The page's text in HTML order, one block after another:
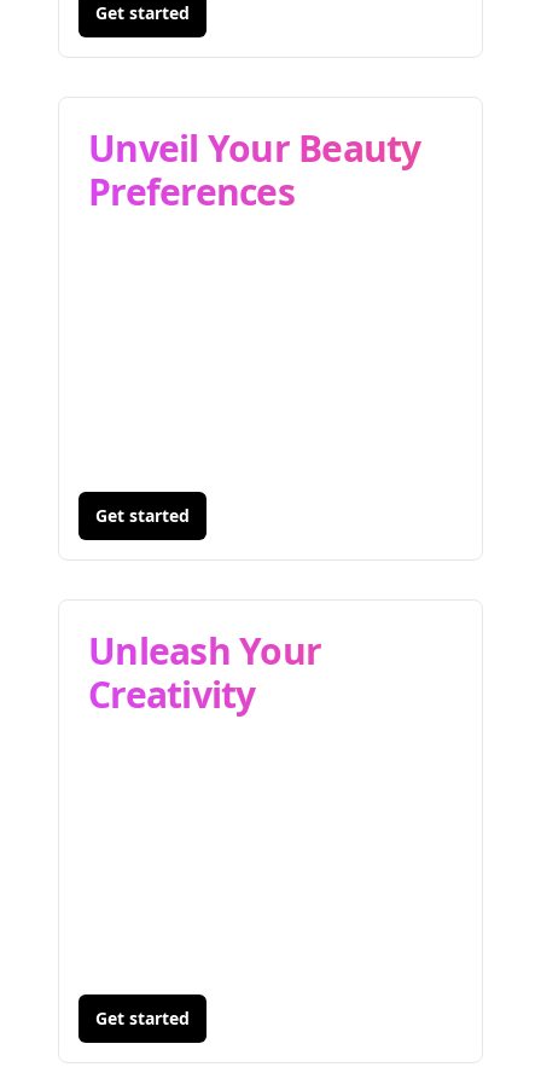
Get started
Unveil Your Beauty
Preferences
Get started
Unleash Your
Creativity
Get started